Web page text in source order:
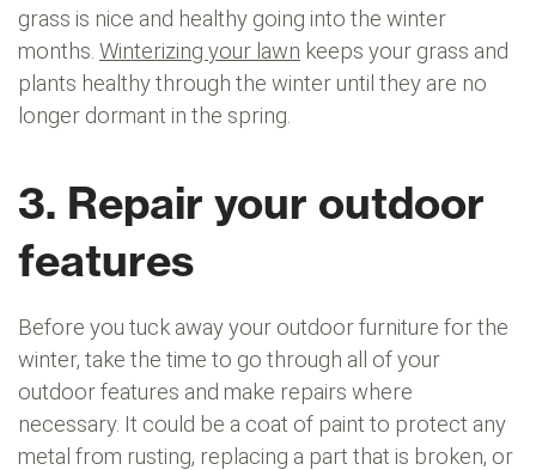
grass is nice and healthy going into the winter
months. Winterizing your lawn keeps your grass and
plants healthy through the winter until they are no
longer dormant in the spring.
3. Repair your outdoor
features
Before you tuck away your outdoor furniture for the
winter, take the time to go through all of your
outdoor features and make repairs where
necessary. It could be a coat of paint to protect any
metal from rusting, replacing a part that is broken, or